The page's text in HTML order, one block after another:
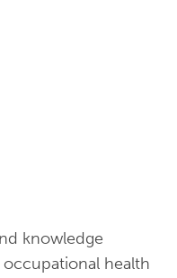
knowledge
health